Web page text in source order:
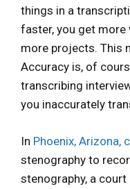
things in a
faster, you get more
more projects. This
Accuracy is, of
transcribing
you inaccurately
In Phoenix, Arizona,
stenography to
stenography, a